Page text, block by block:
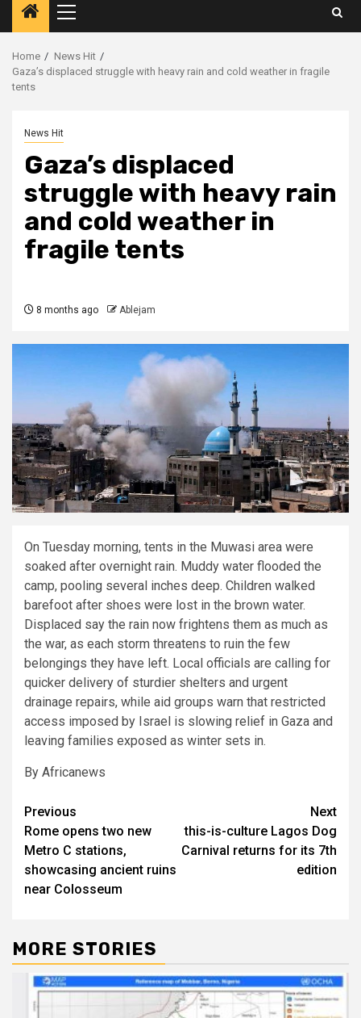
Primary
Menu
Home
News Hit
Gaza’s displaced struggle with heavy rain and cold weather in fragile
tents
News Hit
Gaza’s displaced
struggle with heavy rain
and cold weather in
fragile tents
8 months ago Ablejam
On Tuesday morning, tents in the Muwasi area were
soaked after overnight rain. Muddy water flooded the
camp, pooling several inches deep. Children walked
barefoot after shoes were lost in the brown water.
Displaced say the rain now frightens them as much as
the war, as each storm threatens to ruin the few
belongings they have left. Local officials are calling for
quicker delivery of sturdier shelters and urgent
drainage repairs, while aid groups warn that restricted
access imposed by Israel is slowing relief in Gaza and
leaving families exposed as winter sets in.
By Africanews
Post
navigation
Previous
Rome opens two new
Metro C stations,
showcasing ancient ruins
near Colosseum
Next
this-is-culture Lagos Dog
Carnival returns for its 7th
edition
MORE STORIES